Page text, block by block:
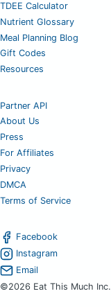
TDEE Calculator
Nutrient Glossary
Meal Planning Blog
Gift Codes
Resources
Partner API
About Us
Press
For Affiliates
Privacy
DMCA
Terms of Service
Facebook
Instagram
Email
©2026 Eat This Much Inc.